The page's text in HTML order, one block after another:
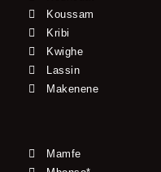
Koussam
Kribi
Kwighe
Lassin
Makenene
Mamfe